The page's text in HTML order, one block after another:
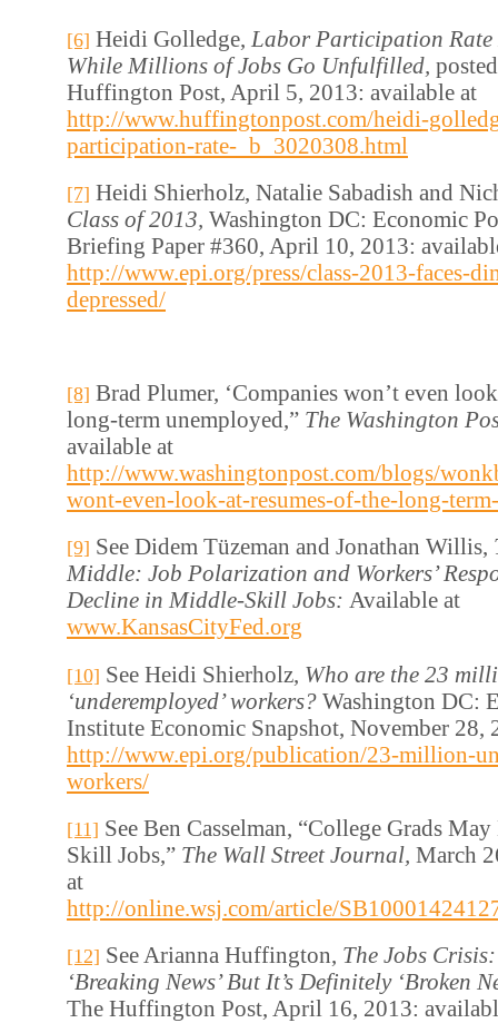
[6] Heidi Golledge, Labor Participation
While Millions of Jobs Go Unfulfilled,
Huffington Post, April 5, 2013: available at
http://www.huffingtonpost.com/heidi-
participation-rate-_b_3020308.html
[7] Heidi Shierholz, Natalie Sabadish and
Class of 2013, Washington DC: Economic
Briefing Paper #360, April 10, 2013:
http://www.epi.org/press/class-2013-faces-
depressed/
[8] Brad Plumer, ‘Companies won’t even
long-term unemployed,” The Washington
available at
http://www.washingtonpost.com/blogs/
wont-even-look-at-resumes-of-the-long-
[9] See Didem Tüzeman and Jonathan Willis,
Middle: Job Polarization and Workers’
Decline in Middle-Skill Jobs: Available at
www.KansasCityFed.org
[10] See Heidi Shierholz, Who are the 23
‘underemployed’ workers? Washington DC:
Institute Economic Snapshot, November 28,
http://www.epi.org/publication/23-million-
workers/
[11] See Ben Casselman, “College Grads
Skill Jobs,” The Wall Street Journal, March
at
http://online.wsj.com/article/
[12] See Arianna Huffington, The Jobs
‘Breaking News’ But It’s Definitely ‘Broken
The Huffington Post, April 16, 2013: